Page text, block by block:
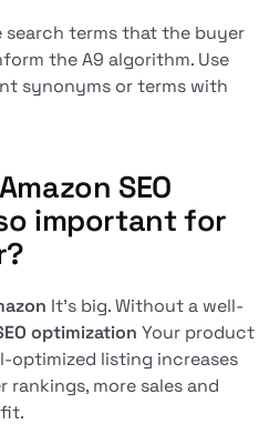
search terms that the buyer
the A9 algorithm. Use
synonyms or terms with
Amazon SEO
important for
?
It's big. Without a well-
optimization Your product
optimized listing increases
more sales and